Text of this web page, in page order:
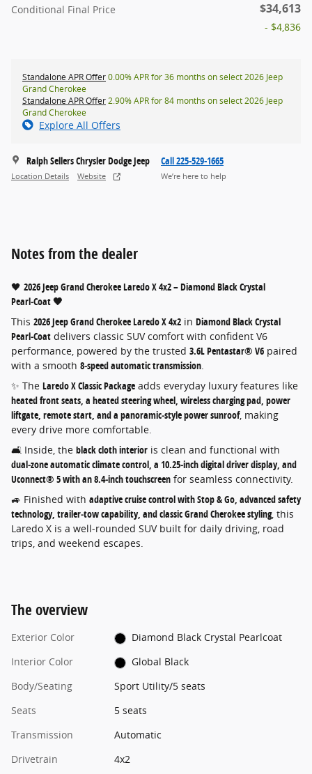
Conditional Final Price $34,613
- $4,836
Standalone APR Offer0.00% APR for 36 months on select 2026 Jeep
Grand Cherokee
Standalone APR Offer2.90% APR for 84 months on select 2026 Jeep
Grand Cherokee
Explore All Offers
Ralph Sellers Chrysler Dodge Jeep
Location Details Website
Call 225-529-1665
We’re here to help
Notes from the dealer
🖤 2026 Jeep Grand Cherokee Laredo X 4x2 – Diamond Black Crystal
Pearl‑Coat 🖤
This 2026 Jeep Grand Cherokee Laredo X 4x2 in Diamond Black Crystal
Pearl‑Coat delivers classic SUV comfort with confident V6
performance, powered by the trusted 3.6L Pentastar® V6 paired
with a smooth 8‑speed automatic transmission.
✨ The Laredo X Classic Package adds everyday luxury features like
heated front seats, a heated steering wheel, wireless charging pad, power
liftgate, remote start, and a panoramic‑style power sunroof, making
every drive more comfortable.
🛋️ Inside, the black cloth interior is clean and functional with
dual‑zone automatic climate control, a 10.25‑inch digital driver display, and
Uconnect® 5 with an 8.4‑inch touchscreen for seamless connectivity.
🚙 Finished with adaptive cruise control with Stop & Go, advanced safety
technology, trailer‑tow capability, and classic Grand Cherokee styling, this
Laredo X is a well‑rounded SUV built for daily driving, road
trips, and weekend escapes.
The overview
Exterior Color
Diamond Black Crystal Pearlcoat
Interior Color
Global Black
Body/Seating
Sport Utility/5 seats
Seats
5 seats
Transmission
Automatic
Drivetrain
4x2